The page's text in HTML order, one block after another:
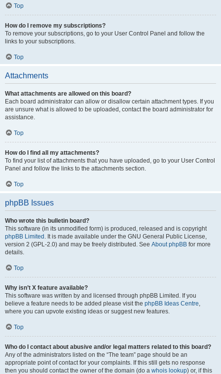
Top
How do I remove my subscriptions?
To remove your subscriptions, go to your User Control Panel and follow the
links to your subscriptions.
Top
Attachments
What attachments are allowed on this board?
Each board administrator can allow or disallow certain attachment types. If you
are unsure what is allowed to be uploaded, contact the board administrator for
assistance.
Top
How do I find all my attachments?
To find your list of attachments that you have uploaded, go to your User Control
Panel and follow the links to the attachments section.
Top
phpBB Issues
Who wrote this bulletin board?
This software (in its unmodified form) is produced, released and is copyright
phpBB Limited . It is made available under the GNU General Public License,
version 2 (GPL-2.0) and may be freely distributed. See About phpBB for more
details.
Top
Why isn’t X feature available?
This software was written by and licensed through phpBB Limited. If you
believe a feature needs to be added please visit the phpBB Ideas Centre,
where you can upvote existing ideas or suggest new features.
Top
Who do I contact about abusive and/or legal matters related to this board?
Any of the administrators listed on the “The team” page should be an
appropriate point of contact for your complaints. If this still gets no response
then you should contact the owner of the domain (do a whois lookup) or, if this